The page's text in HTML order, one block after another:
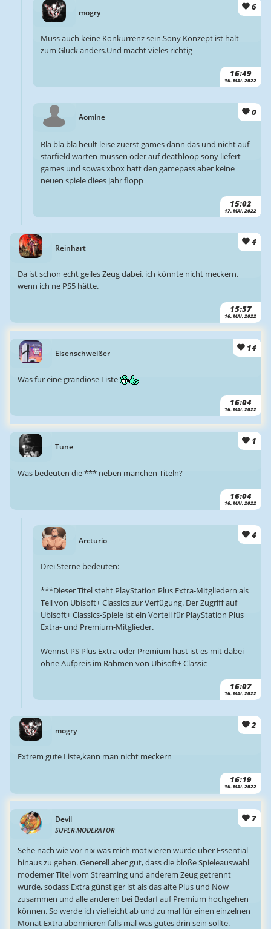
mogry
6
16:49
16. MAI. 2022
Muss auch keine Konkurrenz sein.Sony Konzept ist halt
zum Glück anders.Und macht vieles richtig
Aomine 0
15:02
17. MAI. 2022
Bla bla bla heult leise zuerst games dann das und nicht auf
starfield warten müssen oder auf deathloop sony liefert
games und sowas xbox hatt den gamepass aber keine
neuen spiele diees jahr flopp
Reinhart
4
15:57
16. MAI. 2022
Da ist schon echt geiles Zeug dabei, ich könnte nicht meckern,
wenn ich ne PS5 hätte.
Eisenschweißer
14
16:04
16. MAI. 2022
Was für eine grandiose Liste
Tune
1
16:04
16. MAI. 2022
Was bedeuten die *** neben manchen Titeln?
Arcturio
4
16:07
16. MAI. 2022
Drei Sterne bedeuten:
***Dieser Titel steht PlayStation Plus Extra-Mitgliedern als
Teil von Ubisoft+ Classics zur Verfügung. Der Zugriff auf
Ubisoft+ Classics-Spiele ist ein Vorteil für PlayStation Plus
Extra- und Premium-Mitglieder.
Wennst PS Plus Extra oder Premium hast ist es mit dabei
ohne Aufpreis im Rahmen von Ubisoft+ Classic
mogry
2
16:19
16. MAI. 2022
Extrem gute Liste,kann man nicht meckern
Devil
SUPER-MODERATOR
7
Sehe nach wie vor nix was mich motivieren würde über Essential
hinaus zu gehen. Generell aber gut, dass die bloße Spieleauswahl
moderner Titel vom Streaming und anderem Zeug getrennt
wurde, sodass Extra günstiger ist als das alte Plus und Now
zusammen und alle anderen bei Bedarf auf Premium hochgehen
können. So werde ich vielleicht ab und zu mal für einen einzelnen
Monat Extra abonnieren falls mal was gutes drin sein sollte.